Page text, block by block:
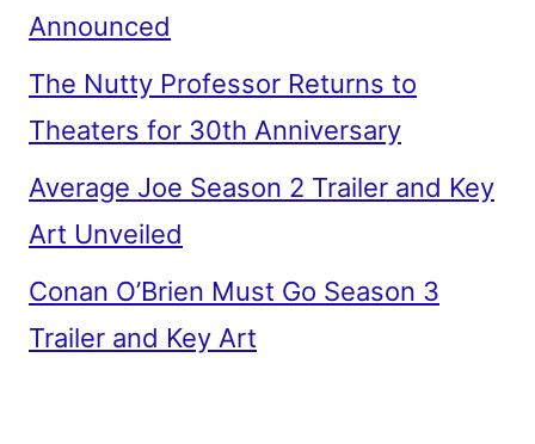
Announced
The Nutty Professor Returns to
Theaters for 30th Anniversary
Average Joe Season 2 Trailer and Key
Art Unveiled
Conan O’Brien Must Go Season 3
Trailer and Key Art